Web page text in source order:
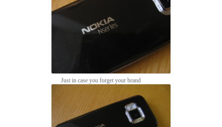
Just in case you forget your brand